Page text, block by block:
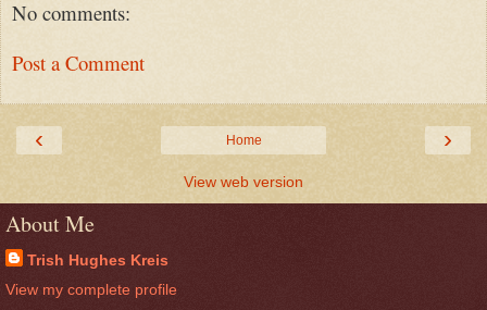
No comments:
Post a Comment
‹ ›
Home
View web version
About Me
Trish Hughes Kreis
View my complete profile